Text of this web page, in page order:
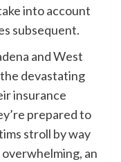
into account
subsequent.
and West
devastating
insurance
prepared to
stroll by way
an